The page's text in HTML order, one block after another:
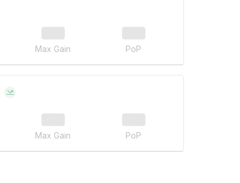
Max Gain PoP
Max Gain PoP